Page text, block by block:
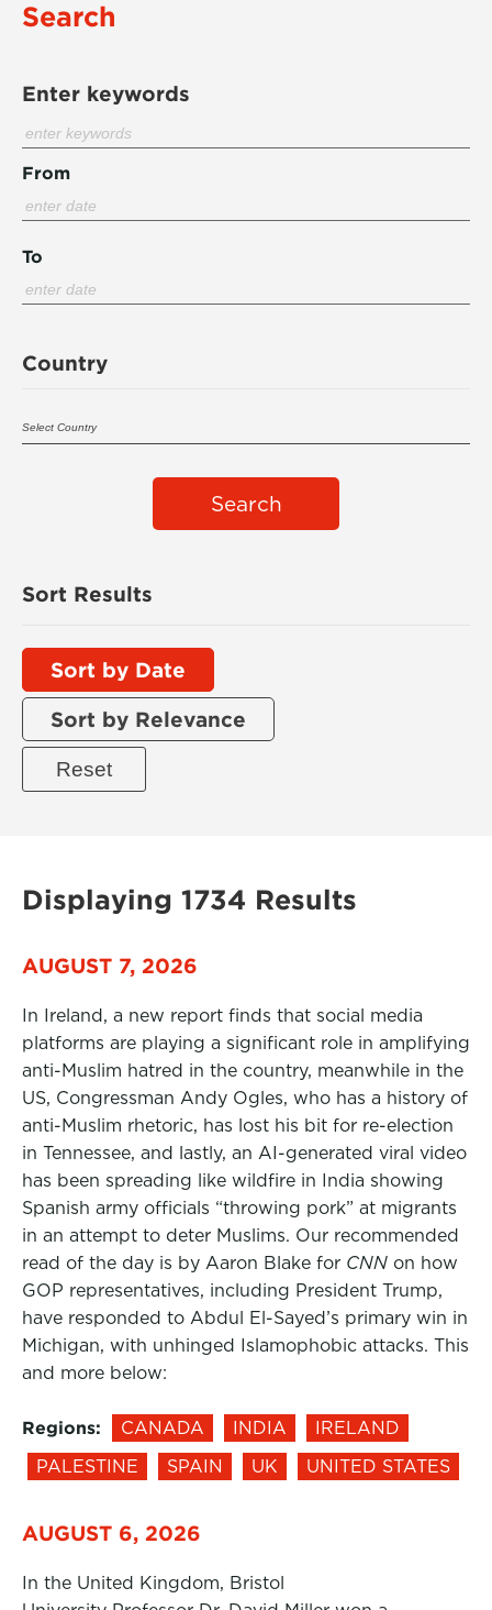
Search
Enter keywords
From
To
Country
Search
Sort Results
Sort by Date
Sort by Relevance
Displaying 1734 Results
AUGUST 7, 2026
In Ireland, a new report finds that social media
platforms are playing a significant role in amplifying
anti-Muslim hatred in the country, meanwhile in the
US, Congressman Andy Ogles, who has a history of
anti-Muslim rhetoric, has lost his bit for re-election
in Tennessee, and lastly, an AI-generated viral video
has been spreading like wildfire in India showing
Spanish army officials “throwing pork” at migrants
in an attempt to deter Muslims. Our recommended
read of the day is by Aaron Blake for CNN on how
GOP representatives, including President Trump,
have responded to Abdul El-Sayed’s primary win in
Michigan, with unhinged Islamophobic attacks. This
and more below:
Regions: CANADA INDIA
IRELAND
PALESTINE
SPAIN UK UNITED STATES
AUGUST 6, 2026
In the United Kingdom, Bristol